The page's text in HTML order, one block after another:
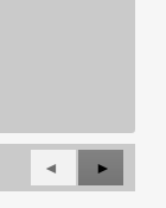
Previous
Questions
◄
Next
►